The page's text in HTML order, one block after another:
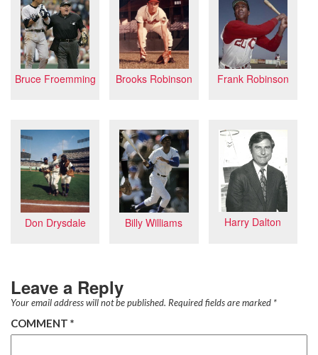
Bruce Froemming Brooks Robinson Frank Robinson
Don Drysdale Billy Williams Harry Dalton
Leave a Reply
Your email address will not be published. Required fields are marked *
COMMENT *